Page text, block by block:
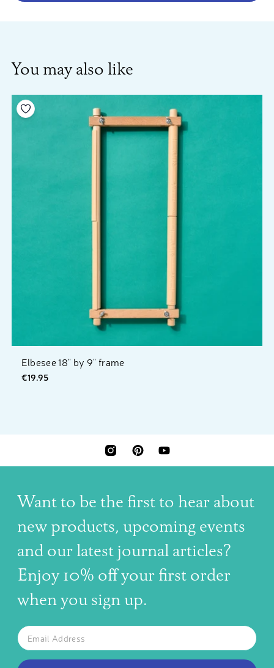
You may also like
Elbesee 18" by 9" frame
€19.95
Add to your wishlist
INSTAGRAMPINTERESTYOUTUBE
Want to be the first to hear about
new products, upcoming events
and our latest journal articles?
Enjoy 10% off your first order
when you sign up.
SUBSCRIBE TO OUR NEWSLETTER
The latest news, articles, and resources, sent to your inbox
Email